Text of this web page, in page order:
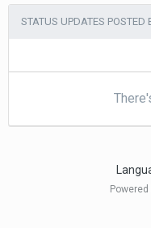
STATUS UPDATES POSTED